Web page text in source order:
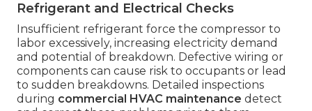
Refrigerant and Electrical Checks
Insufficient refrigerant force the compressor to
labor excessively, increasing electricity demand
and potential of breakdown. Defective wiring or
components can cause risk to occupants or lead
to sudden breakdowns. Detailed inspections
during commercial HVAC maintenance detect